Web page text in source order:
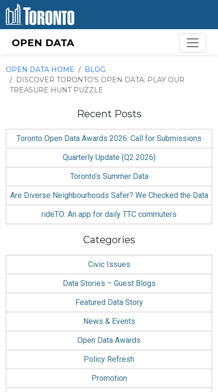
Skip to content
OPEN DATA
OPEN DATA HOME
BLOG
DISCOVER TORONTO’S OPEN DATA: PLAY OUR
TREASURE HUNT PUZZLE
Recent Posts
Toronto Open Data Awards 2026: Call for Submissions
Quarterly Update (Q2 2026)
Toronto’s Summer Data
Are Diverse Neighbourhoods Safer? We Checked the Data
rideTO: An app for daily TTC commuters
Categories
Civic Issues
Data Stories – Guest Blogs
Featured Data Story
News & Events
Open Data Awards
Policy Refresh
Promotion